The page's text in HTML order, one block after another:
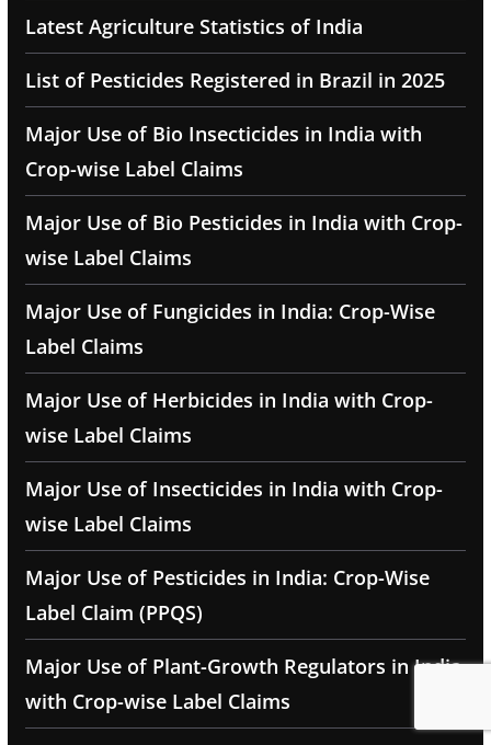
Latest Agriculture Statistics of India
List of Pesticides Registered in Brazil in 2025
Major Use of Bio Insecticides in India with
Crop-wise Label Claims
Major Use of Bio Pesticides in India with Crop-
wise Label Claims
Major Use of Fungicides in India: Crop-Wise
Label Claims
Major Use of Herbicides in India with Crop-
wise Label Claims
Major Use of Insecticides in India with Crop-
wise Label Claims
Major Use of Pesticides in India: Crop-Wise
Label Claim (PPQS)
Major Use of Plant-Growth Regulators in India
with Crop-wise Label Claims